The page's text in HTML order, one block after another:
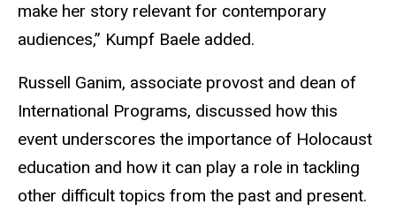
make her story relevant for contemporary
audiences,” Kumpf Baele added.
Russell Ganim, associate provost and dean of
International Programs, discussed how this
event underscores the importance of Holocaust
education and how it can play a role in tackling
other difficult topics from the past and present.